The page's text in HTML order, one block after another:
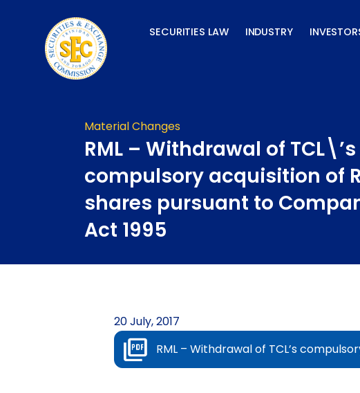
SECURITIES LAW INDUSTRY
Material Changes
RML – Withdrawal of TCL\’s
compulsory acquisition of
shares pursuant to
Act 1995
20 July, 2017
RML – Withdrawal of TCL’s